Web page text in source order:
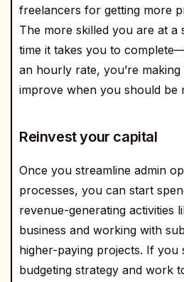
freelancers for getting more
The more skilled you are at a
time it takes you to
an hourly rate, you’re
improve when you should be
Reinvest your capital
Once you streamline admin
processes, you can start
revenue-generating activities
business and working with
higher-paying projects. If you
budgeting strategy and work